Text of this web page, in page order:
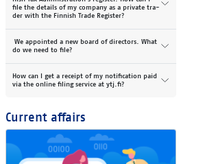
file the de­tails of my com­pany as a pri­vate tra­
der with the Fin­nish Tra­de Reg­is­ter?
We ap­poin­ted a new board of di­rec­tors. What
do we need to file?
How can I get a re­ceipt of my no­ti­fi­ca­tion paid
via the on­line fil­ing ser­vice at ytj.fi?
Cur­rent af­fairs